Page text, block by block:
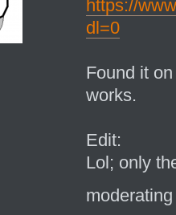
https://
dl=0
Found it
works.
Edit:
Lol; only